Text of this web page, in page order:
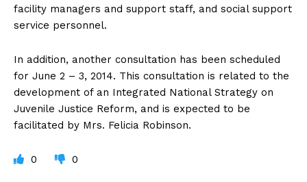
facility managers and support staff, and social support
service personnel.
In addition, another consultation has been scheduled
for June 2 – 3, 2014. This consultation is related to the
development of an Integrated National Strategy on
Juvenile Justice Reform, and is expected to be
facilitated by Mrs. Felicia Robinson.
0 0